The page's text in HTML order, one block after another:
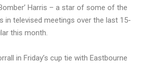
Harris – a star of some of the
in televised meetings over the last 15-
this month.
in Friday’s cup tie with Eastbourne